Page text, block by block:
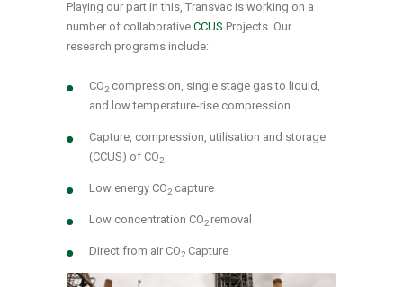
Playing our part in this, Transvac is working on a
number of collaborative CCUS Projects. Our
research programs include:
CO2 compression, single stage gas to liquid,
and low temperature-rise compression
Capture, compression, utilisation and storage
(CCUS) of CO2
Low energy CO2 capture
Low concentration CO2removal
Direct from air CO2 Capture